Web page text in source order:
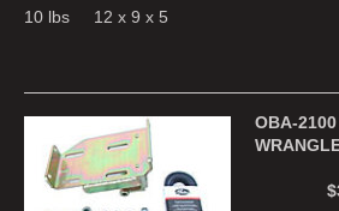
10 lbs 12 x 9 x 5
OBA-